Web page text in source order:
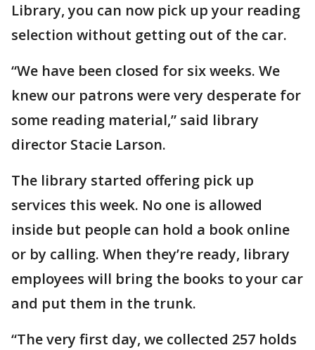
Library, you can now pick up your reading
selection without getting out of the car.
“We have been closed for six weeks. We
knew our patrons were very desperate for
some reading material,” said library
director Stacie Larson.
The library started offering pick up
services this week. No one is allowed
inside but people can hold a book online
or by calling. When they’re ready, library
employees will bring the books to your car
and put them in the trunk.
“The very first day, we collected 257 holds